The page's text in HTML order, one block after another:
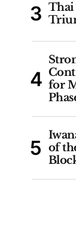
Thai
for
of